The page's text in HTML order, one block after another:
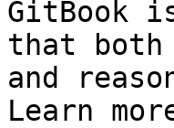
GitBook
that both
and
Learn